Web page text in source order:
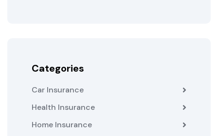
Categories
Car Insurance
Health Insurance
Home Insurance